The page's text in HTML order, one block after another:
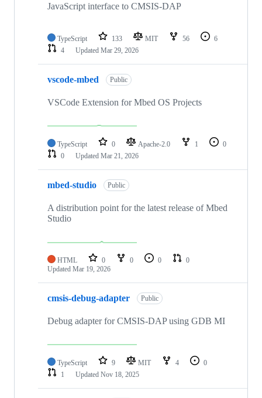
JavaScript interface to CMSIS-DAP
TypeScript 133 MIT 56
6
4
Updated Mar 29, 2026
vscode-mbed Public
VSCode Extension for Mbed OS Projects
TypeScript 0 Apache-2.0 1
0
0
Updated Mar 21, 2026
mbed-studio Public
A distribution point for the latest release of Mbed
Studio
HTML 0 0 0
0
Updated Mar 19, 2026
cmsis-debug-adapter Public
Debug adapter for CMSIS-DAP using GDB MI
TypeScript 9 MIT 4
0
1
Updated Nov 18, 2025